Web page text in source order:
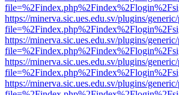
https://minerva.sic.ues.edu.sv/plugins/
https://minerva.sic.ues.edu.sv/plugins/
https://minerva.sic.ues.edu.sv/plugins/
https://minerva.sic.ues.edu.sv/plugins/